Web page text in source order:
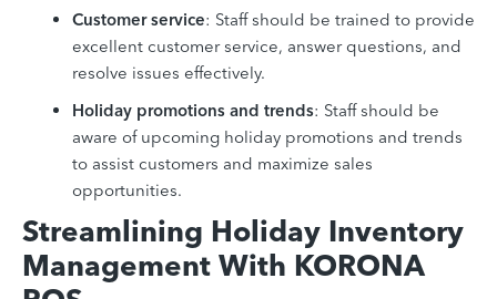
Customer service: Staff should be trained to provide
excellent customer service, answer questions, and
resolve issues effectively.
Holiday promotions and trends: Staff should be
aware of upcoming holiday promotions and trends
to assist customers and maximize sales
opportunities.
Streamlining Holiday Inventory
Management With KORONA